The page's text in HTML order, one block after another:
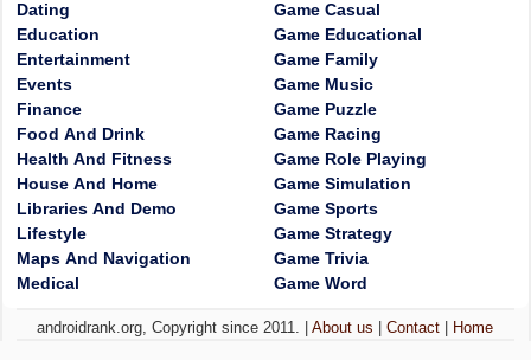
Dating
Education
Entertainment
Events
Finance
Food And Drink
Health And Fitness
House And Home
Libraries And Demo
Lifestyle
Maps And Navigation
Medical
Game Casual
Game Educational
Game Family
Game Music
Game Puzzle
Game Racing
Game Role Playing
Game Simulation
Game Sports
Game Strategy
Game Trivia
Game Word
androidrank.org, Copyright since 2011. |About us |Contact Home